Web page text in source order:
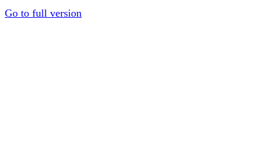
Go to full version